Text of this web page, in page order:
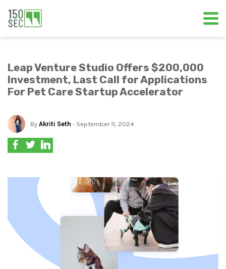
Leap Venture Studio Offers $200,000
Investment, Last Call for Applications
For Pet Care Startup Accelerator
By Akriti Seth - September 11, 2024